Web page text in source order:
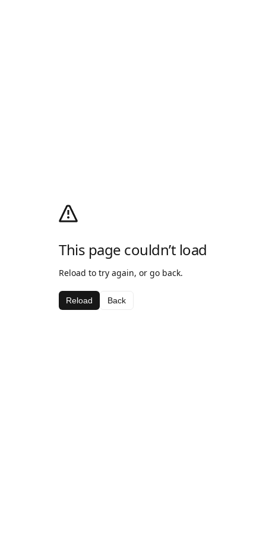
This page couldn’t load
Reload to try again, or go back.
Reload Back